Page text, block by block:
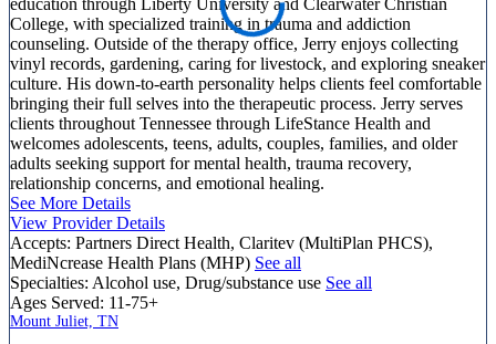
College, with specialized training in trauma and addiction
counseling. Outside of the therapy office, Jerry enjoys collecting
vinyl records, gardening, caring for livestock, and exploring sneaker
culture. His down-to-earth personality helps clients feel comfortable
bringing their full selves into the therapeutic process. Jerry serves
clients throughout Tennessee through LifeStance Health and
welcomes adolescents, teens, adults, couples, families, and older
adults seeking support for mental health, trauma recovery,
relationship concerns, and emotional healing.
See More Details
View Provider Details
Accepts: Partners Direct Health, Claritev (MultiPlan PHCS),
MediNcrease Health Plans (MHP) See all
Specialties: Alcohol use, Drug/substance use See all
Ages Served: 11-75+
Mount Juliet, TN